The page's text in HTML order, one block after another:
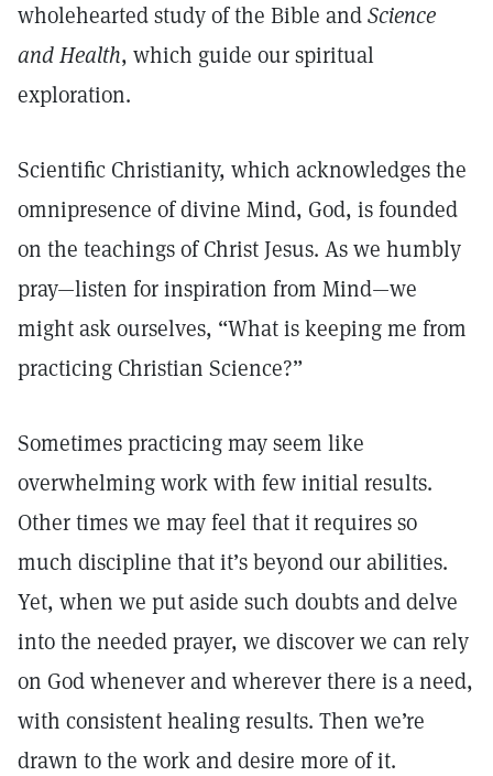
wholehearted study of the Bible andScience
and Health, which guide our spiritual
exploration.
Scientific Christianity, which acknowledges the
omnipresence of divine Mind, God, is founded
on the teachings of Christ Jesus. As we humbly
pray—listen for inspiration from Mind—we
might ask ourselves, “What is keeping me from
practicing Christian Science?”
Sometimes practicing may seem like
overwhelming work with few initial results.
Other times we may feel that it requires so
much discipline that it’s beyond our abilities.
Yet, when we put aside such doubts and delve
into the needed prayer, we discover we can rely
on God whenever and wherever there is a need,
with consistent healing results. Then we’re
drawn to the work and desire more of it.